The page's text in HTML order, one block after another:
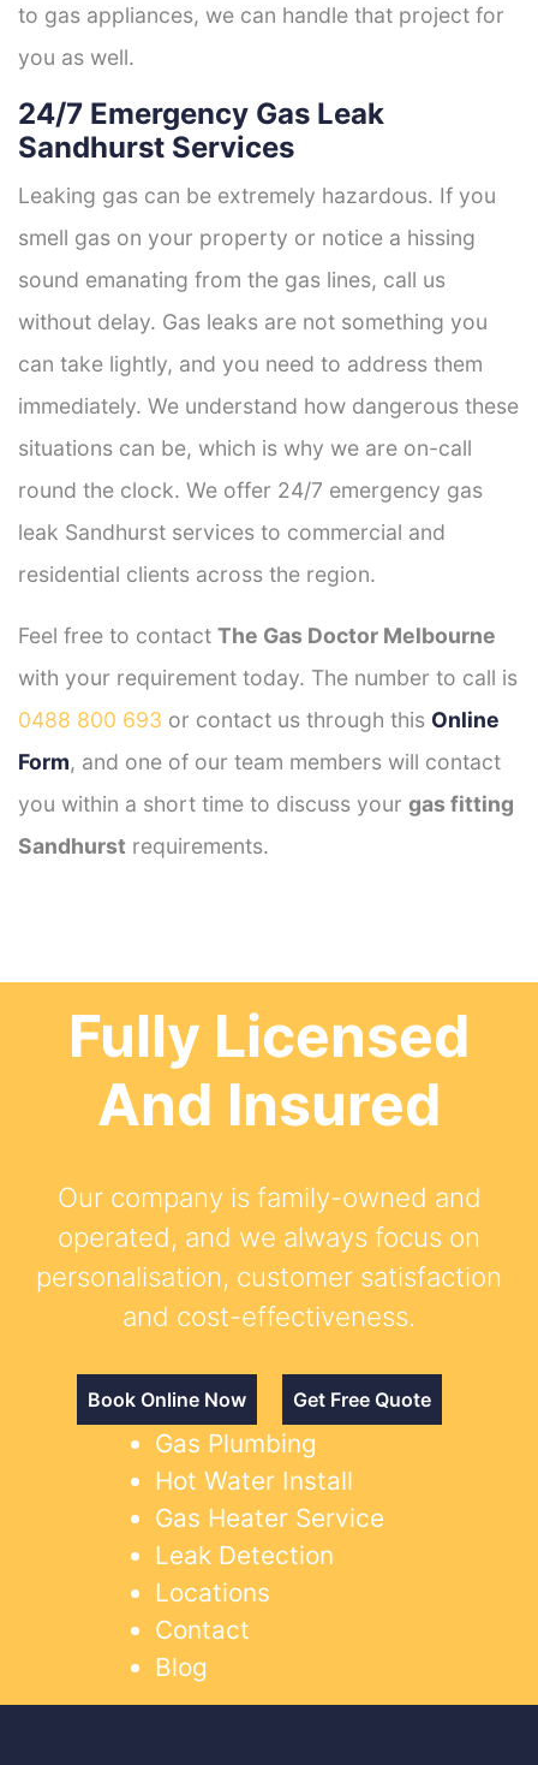
to gas appliances, we can handle that project for
you as well.
24/7 Emergency Gas Leak
Sandhurst Services
Leaking gas can be extremely hazardous. If you
smell gas on your property or notice a hissing
sound emanating from the gas lines, call us
without delay. Gas leaks are not something you
can take lightly, and you need to address them
immediately. We understand how dangerous these
situations can be, which is why we are on-call
round the clock. We offer 24/7 emergency gas
leak Sandhurst services to commercial and
residential clients across the region.
Feel free to contact The Gas Doctor Melbourne
with your requirement today. The number to call is
0488 800 693 or contact us through this Online
Form, and one of our team members will contact
you within a short time to discuss your gas fitting
Sandhurst requirements.
Fully Licensed
And Insured
Our company is family-owned and
operated, and we always focus on
personalisation, customer satisfaction
and cost-effectiveness.
Book Online Now Get Free Quote
Gas Plumbing
Hot Water Install
Gas Heater Service
Leak Detection
Locations
Contact
Blog